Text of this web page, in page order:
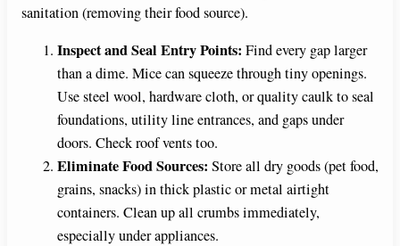
sanitation (removing their food source).
Inspect and Seal Entry Points: Find every gap larger
than a dime. Mice can squeeze through tiny openings.
Use steel wool, hardware cloth, or quality caulk to seal
foundations, utility line entrances, and gaps under
doors. Check roof vents too.
Eliminate Food Sources: Store all dry goods (pet food,
grains, snacks) in thick plastic or metal airtight
containers. Clean up all crumbs immediately,
especially under appliances.